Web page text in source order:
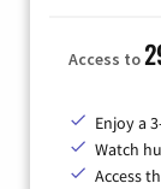
Access to
Enjoy a
Watch
Access